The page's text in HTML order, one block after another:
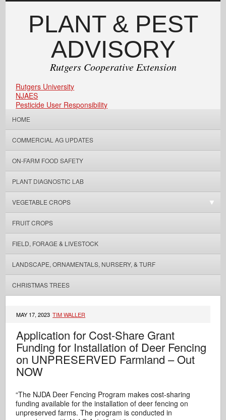
PLANT & PEST
ADVISORY
Rutgers Cooperative Extension
Rutgers University
NJAES
Pesticide User Responsibility
HOME
COMMERCIAL AG UPDATES
ON-FARM FOOD SAFETY
PLANT DIAGNOSTIC LAB
VEGETABLE CROPS
FRUIT CROPS
FIELD, FORAGE & LIVESTOCK
LANDSCAPE, ORNAMENTALS, NURSERY, & TURF
CHRISTMAS TREES
MAY 17, 2023 TIM WALLER
Application for Cost-Share Grant
Funding for Installation of Deer Fencing
on UNPRESERVED Farmland – Out
NOW
“The NJDA Deer Fencing Program makes cost-sharing
funding available for the installation of deer fencing on
unpreserved farms. The program is conducted in